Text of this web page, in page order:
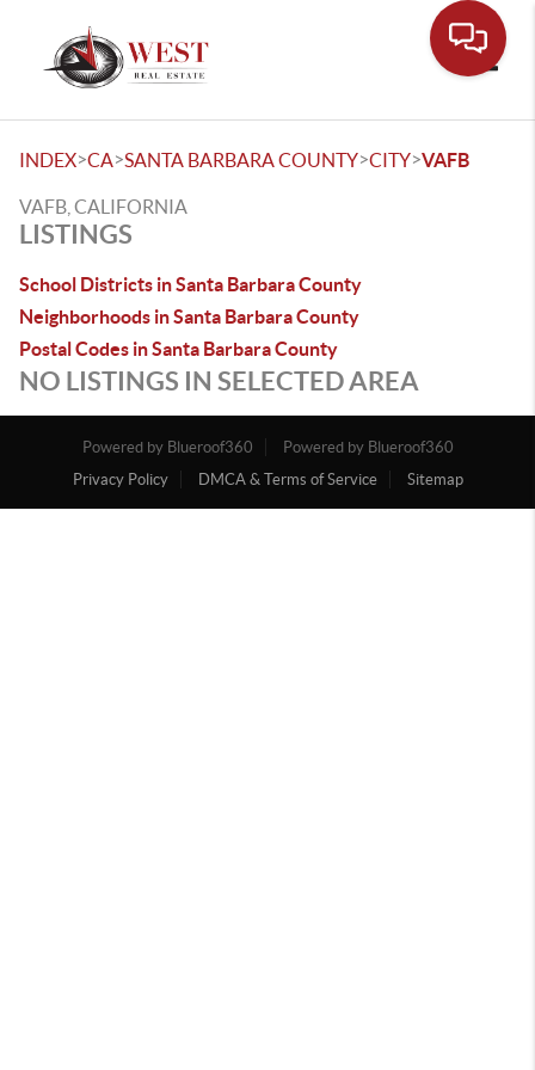
INDEX>CA>SANTA BARBARA COUNTY>CITY>VAFB
VAFB, CALIFORNIA
LISTINGS
School Districts in Santa Barbara County
Neighborhoods in Santa Barbara County
Postal Codes in Santa Barbara County
NO LISTINGS IN SELECTED AREA
Powered by Blueroof360
Powered by Blueroof360
Privacy Policy
DMCA & Terms of Service Sitemap